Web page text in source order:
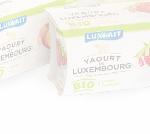
Certifications
Working at Luxlait
Vitarium
Restaurant Molkerei
Contact us
Cheeses
Yaourts du Luxembourg
Dairy desserts
Ice cream
Tetra Pak
Sales department